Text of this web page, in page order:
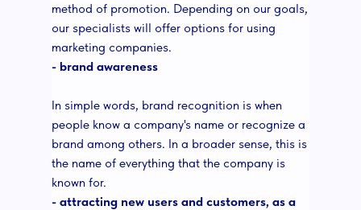
method of promotion. Depending on our goals,
our specialists will offer options for using
marketing companies.
- brand awareness
In simple words, brand recognition is when
people know a company's name or recognize a
brand among others. In a broader sense, this is
the name of everything that the company is
known for.
- attracting new users and customers, as a